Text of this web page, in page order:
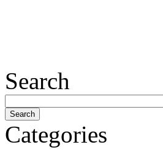
Search
Categories